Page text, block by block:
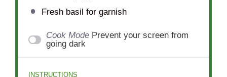
Fresh basil for garnish
Cook Mode Prevent your screen from
going dark
INSTRUCTIONS